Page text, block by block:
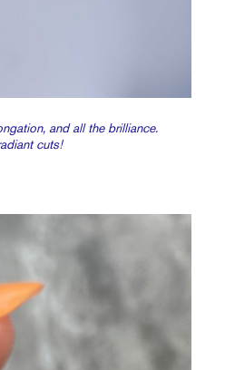
and all the brilliance.
cuts!